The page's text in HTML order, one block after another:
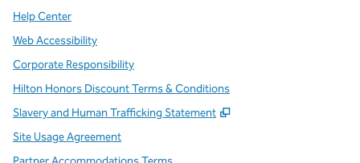
Help Center
Web Accessibility
Corporate Responsibility
Hilton Honors Discount Terms & Conditions
Slavery and Human Trafficking Statement
,
Site Usage Agreement